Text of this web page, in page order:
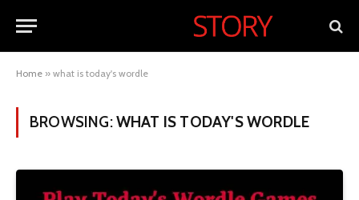
Home » what is today's wordle
BROWSING:WHAT IS TODAY'S WORDLE